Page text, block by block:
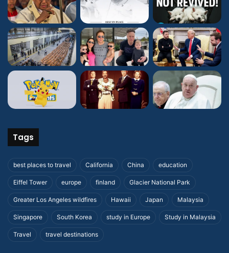
Tags
best places to travel California China education
Eiffel Tower europe finland Glacier National Park
Greater Los Angeles wildfires Hawaii Japan Malaysia
Singapore South Korea study in Europe Study in Malaysia
Travel travel destinations